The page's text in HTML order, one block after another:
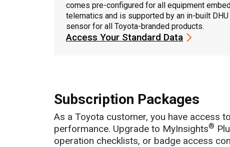
comes pre-configured for all equipment
telematics and is supported by an in-built
sensor for all Toyota-branded products.
Access Your Standard Data
Subscription Packages
As a Toyota customer, you have access
performance. Upgrade to MyInsights®
operation checklists, or badge access